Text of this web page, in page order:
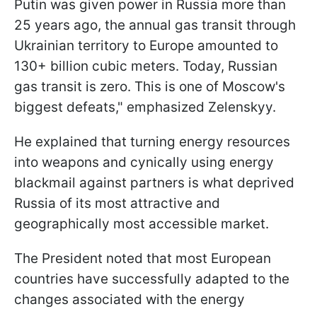
Putin was given power in Russia more than
25 years ago, the annual gas transit through
Ukrainian territory to Europe amounted to
130+ billion cubic meters. Today, Russian
gas transit is zero. This is one of Moscow's
biggest defeats," emphasized Zelenskyy.
He explained that turning energy resources
into weapons and cynically using energy
blackmail against partners is what deprived
Russia of its most attractive and
geographically most accessible market.
The President noted that most European
countries have successfully adapted to the
changes associated with the energy